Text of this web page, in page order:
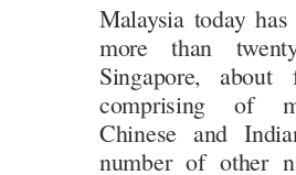
Malaysia today
more than
Singapore,
comprising of
Chinese and
number of other